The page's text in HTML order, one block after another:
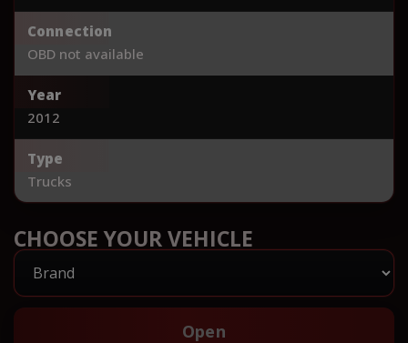
Connection
OBD not available
Year
2012
Type
Trucks
CHOOSE YOUR VEHICLE
Open